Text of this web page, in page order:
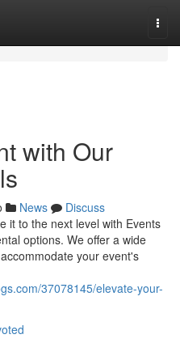
with Our
News
Discuss
it to the next level with Events
options. We offer a wide
your event's
37078145/elevate-your-